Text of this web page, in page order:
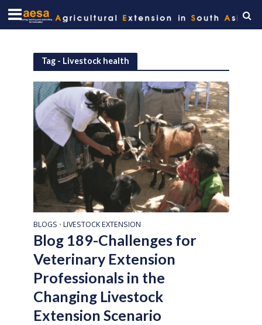
Tag - Livestock health
BLOGS • LIVESTOCK EXTENSION
Blog 189-Challenges for
Veterinary Extension
Professionals in the
Changing Livestock
Extension Scenario